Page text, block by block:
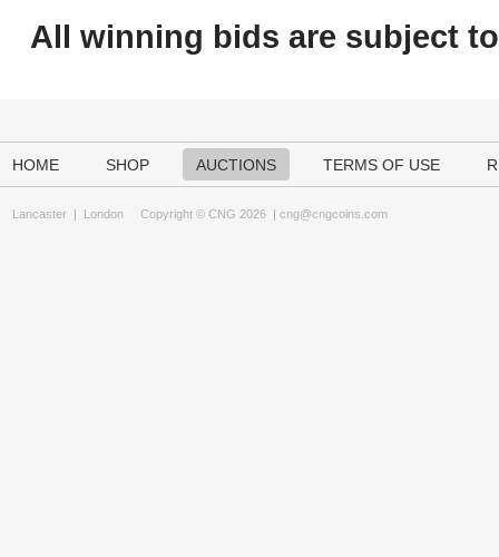
All winning bids are subject to
HOME SHOP AUCTIONS TERMS OF USE
Lancaster | London Copyright © CNG 2026 | cng@cngcoins.com